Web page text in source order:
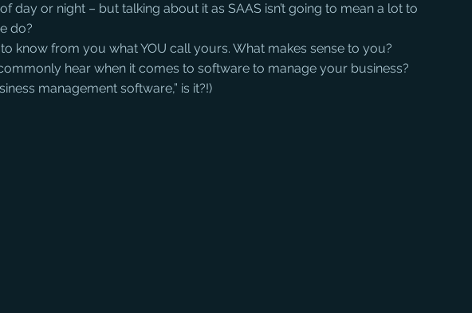
day or night – but talking about it as SAAS isn’t going to mean a lot to
do?
know from you what YOU call yours. What makes sense to you?
hear when it comes to software to manage your business?
management software,” is it?!)